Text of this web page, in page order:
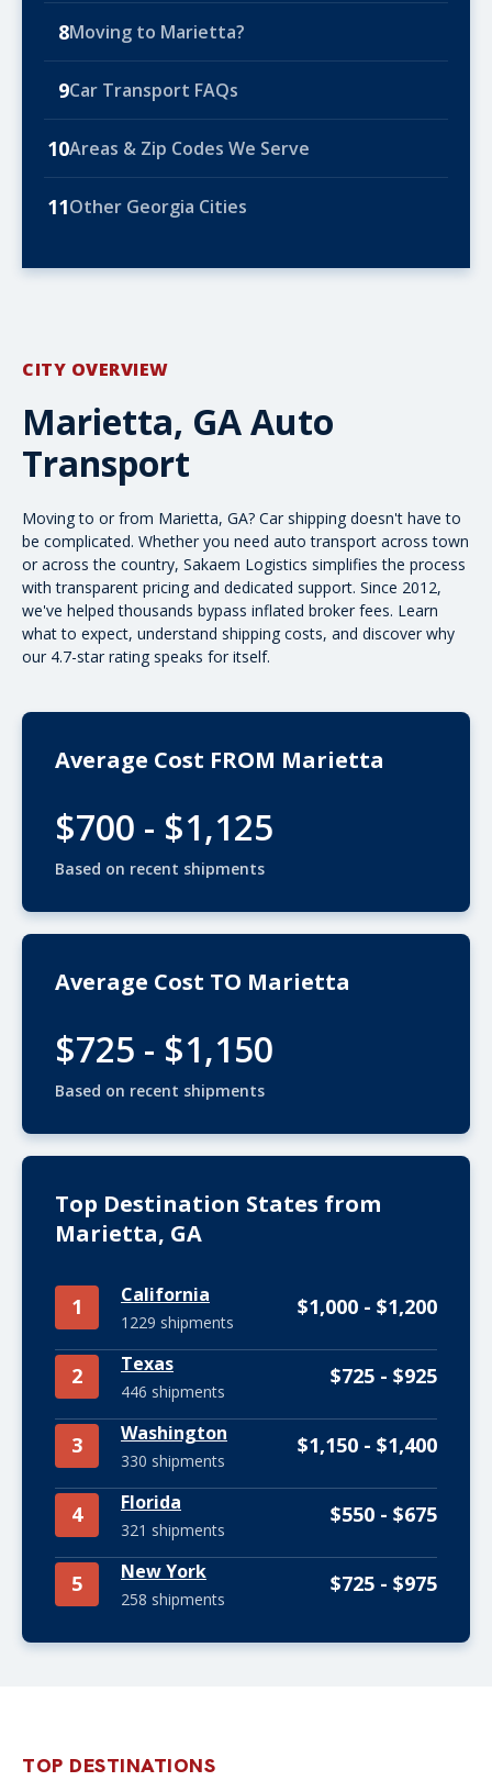
8Moving to Marietta?
9Car Transport FAQs
10Areas & Zip Codes We Serve
11Other Georgia Cities
CITY OVERVIEW
Marietta, GA Auto
Transport
Moving to or from Marietta, GA? Car shipping doesn't have to
be complicated. Whether you need auto transport across town
or across the country, Sakaem Logistics simplifies the process
with transparent pricing and dedicated support. Since 2012,
we've helped thousands bypass inflated broker fees. Learn
what to expect, understand shipping costs, and discover why
our 4.7-star rating speaks for itself.
Average Cost FROM Marietta
$700 - $1,125
Based on recent shipments
Average Cost TO Marietta
$725 - $1,150
Based on recent shipments
Top Destination States from
Marietta, GA
1 California
1229 shipments
$1,000 - $1,200
2 Texas
446 shipments
$725 - $925
3 Washington
330 shipments
$1,150 - $1,400
4 Florida
321 shipments
$550 - $675
5 New York
258 shipments
$725 - $975
TOP DESTINATIONS